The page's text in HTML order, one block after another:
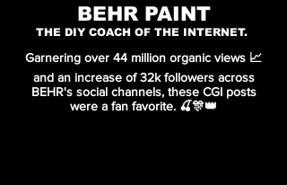
BEHR PAINT
THE DIY COACH OF THE INTERNET.
Garnering over 44 million organic views 📈
and an increase of 32k followers across
BEHR's social channels, these CGI posts
were a fan favorite. 🍒🎊👑